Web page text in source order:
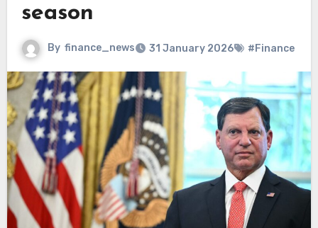
season
By finance_news 31 January 2026 #Finance